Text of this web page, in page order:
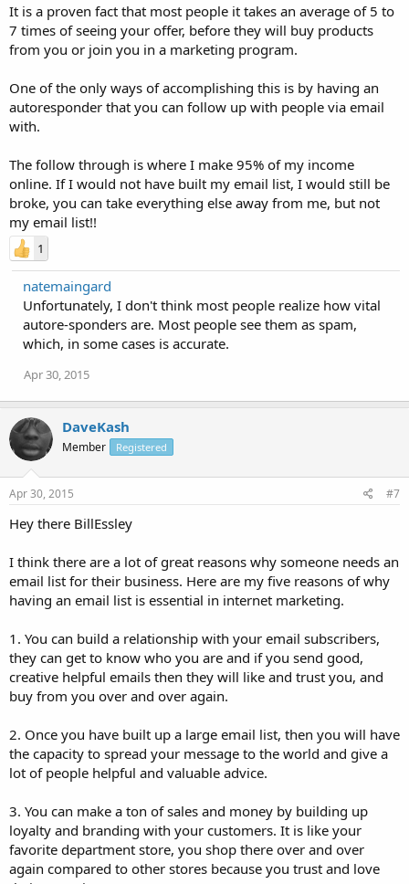
It is a proven fact that most people it takes an average of 5 to
7 times of seeing your offer, before they will buy products
from you or join you in a marketing program.
One of the only ways of accomplishing this is by having an
autoresponder that you can follow up with people via email
with.
The follow through is where I make 95% of my income
online. If I would not have built my email list, I would still be
broke, you can take everything else away from me, but not
my email list!!
1
natemaingard
Unfortunately, I don't think most people realize how vital
autore-sponders are. Most people see them as spam,
which, in some cases is accurate.
Apr 30, 2015
DaveKash
Member Registered
Apr 30, 2015 #7
Hey there BillEssley
I think there are a lot of great reasons why someone needs an
email list for their business. Here are my five reasons of why
having an email list is essential in internet marketing.
1. You can build a relationship with your email subscribers,
they can get to know who you are and if you send good,
creative helpful emails then they will like and trust you, and
buy from you over and over again.
2. Once you have built up a large email list, then you will have
the capacity to spread your message to the world and give a
lot of people helpful and valuable advice.
3. You can make a ton of sales and money by building up
loyalty and branding with your customers. It is like your
favorite department store, you shop there over and over
again compared to other stores because you trust and love